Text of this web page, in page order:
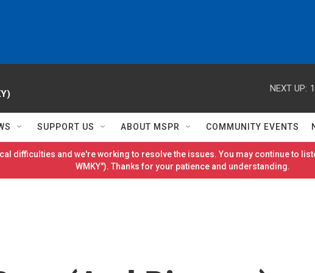
NEXT UP:
SUPPORT US ABOUT MSPR COMMUNITY EVENTS
difficulties and we're working to resolve the issues. You may continue to
WMKY"). Thanks for your patience and understanding.